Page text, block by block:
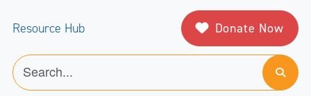
Resource Hub Donate Now